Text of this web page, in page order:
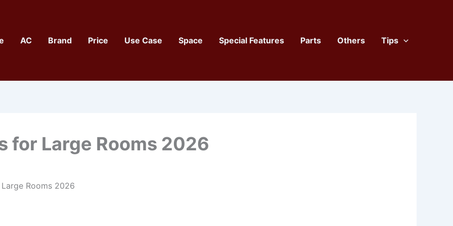
AC Brand Price Use Case Space Special Features Parts Others Tips
for Large Rooms 2026
Rooms 2026